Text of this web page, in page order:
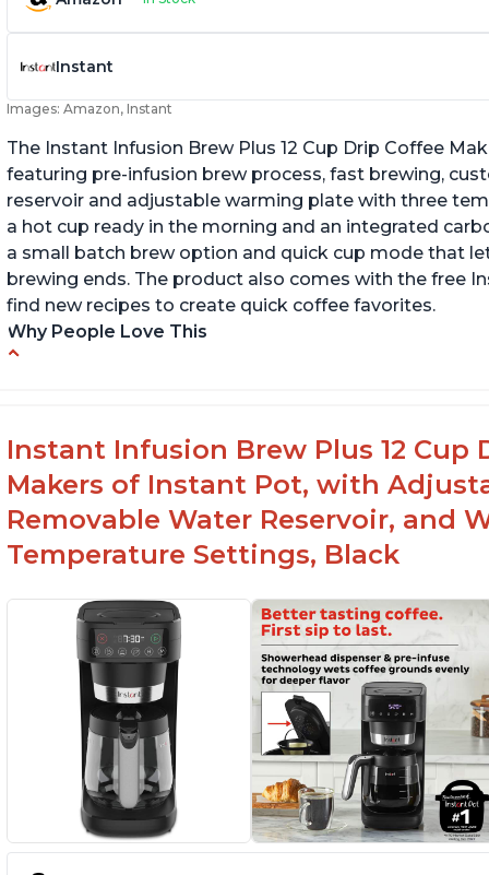
Instant
Images: Amazon, Instant
The Instant Infusion Brew Plus 12 Cup Drip Coffee
featuring pre-infusion brew process, fast brewing,
reservoir and adjustable warming plate with three
a hot cup ready in the morning and an integrated
a small batch brew option and quick cup mode that
brewing ends. The product also comes with the free
find new recipes to create quick coffee favorites.
Why People Love This
-Competitive price point
-Stylish design
Instant Infusion Brew Plus 12 Cup
Makers of Instant Pot, with
Removable Water Reservoir, and
Temperature Settings, Black